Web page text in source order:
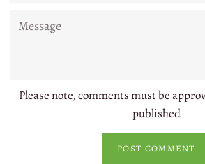
Message
Please note, comments must be
published